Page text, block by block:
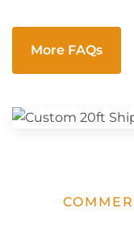
More FAQs